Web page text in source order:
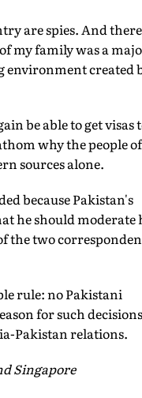
are spies. And
my family was a
created
be able to get visas
why the people
sources alone.
because Pakistan's
he should moderate
the two
rule: no Pakistani
for such
Pakistan relations.
Singapore